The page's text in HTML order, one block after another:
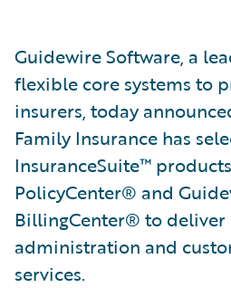
Guidewire Software, a
flexible core systems to
insurers, today
Family Insurance has
InsuranceSuite™
PolicyCenter® and
BillingCenter® to
administration and
services.